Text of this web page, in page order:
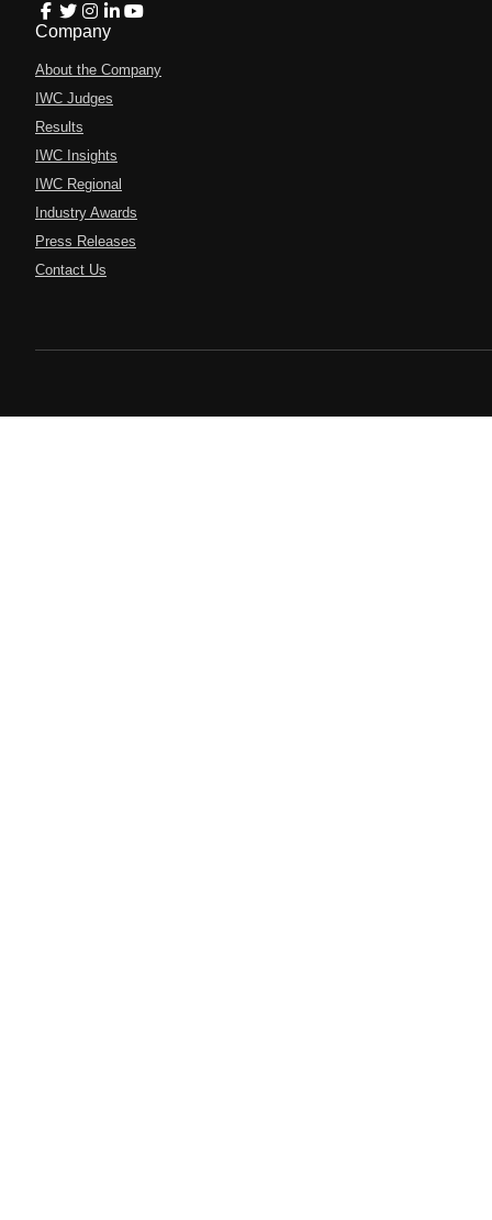
Company
About the Company
IWC Judges
Results
IWC Insights
IWC Regional
Industry Awards
Press Releases
Contact Us